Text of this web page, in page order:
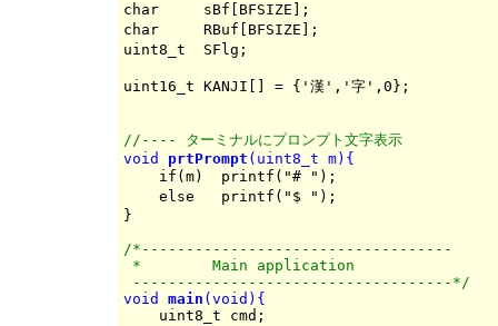
char
char
uint8_t
uint16_t KANJI[] = {'漢','字',0};
//---- ターミナルにプロンプト文字表示
void prtPrompt (uint8_t m){
if(m)  printf("#
else   printf("$
/*-----------------------------------
*        Main application
------------------------------------*/
void main (void){
uint8_t cmd;